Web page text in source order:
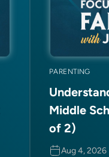
PARENTING
Middle
of 2)
Aug 4, 2026